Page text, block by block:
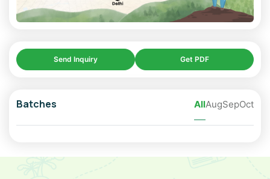
Trip Highlights
➢ Chandratal Lake
➢ Chicham Bridge
➢ Hikkim Post Office
Send Inquiry Get PDF
Batches AllAugSepOct